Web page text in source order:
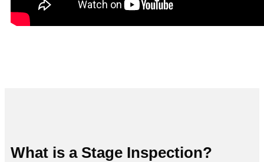
What is a Stage Inspection?